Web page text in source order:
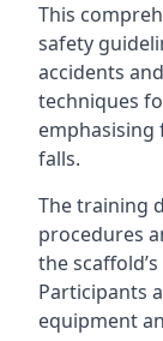
This
safety
accidents
techniques
falls.
The training
procedures
the
Participants
equipment